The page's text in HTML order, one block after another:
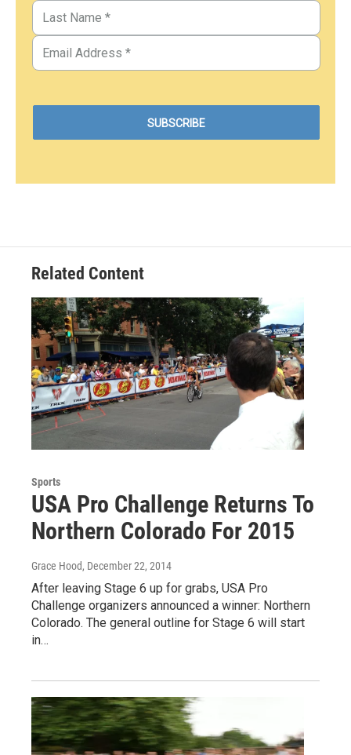
Related Content
Sports
USA Pro Challenge Returns To
Northern Colorado For 2015
Grace Hood, December 22, 2014
After leaving Stage 6 up for grabs, USA Pro
Challenge organizers announced a winner: Northern
Colorado. The general outline for Stage 6 will start
in…